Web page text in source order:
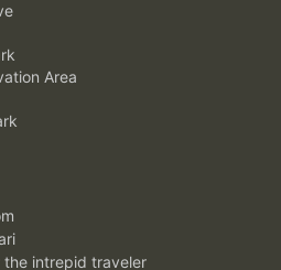
Area
the intrepid traveler